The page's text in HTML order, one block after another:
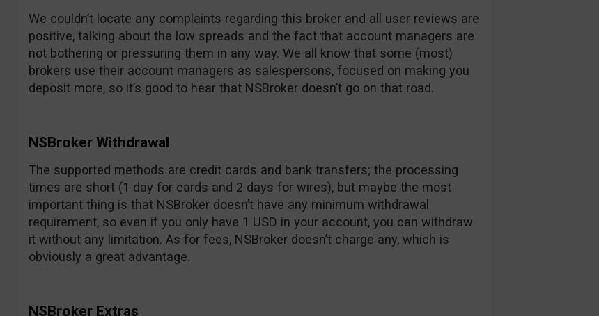
We couldn’t locate any complaints regarding this broker and all user reviews are
positive, talking about the low spreads and the fact that account managers are
not bothering or pressuring them in any way. We all know that some (most)
brokers use their account managers as salespersons, focused on making you
deposit more, so it’s good to hear that NSBroker doesn’t go on that road.
NSBroker Withdrawal
The supported methods are credit cards and bank transfers; the processing
times are short (1 day for cards and 2 days for wires), but maybe the most
important thing is that NSBroker doesn’t have any minimum withdrawal
requirement, so even if you only have 1 USD in your account, you can withdraw
it without any limitation. As for fees, NSBroker doesn’t charge any, which is
obviously a great advantage.
NSBroker Extras